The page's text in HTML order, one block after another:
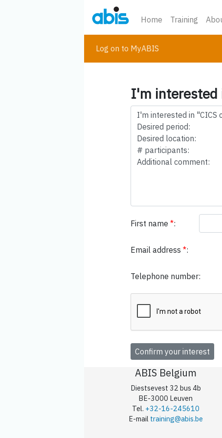
Home Training
Log on to MyABIS
I'm interested
First name *:
Email address *:
Telephone number:
ABIS Belgium
Diestsevest 32 bus 4b
BE-3000 Leuven
Tel. +32-16-245610
E-mail training@abis.be